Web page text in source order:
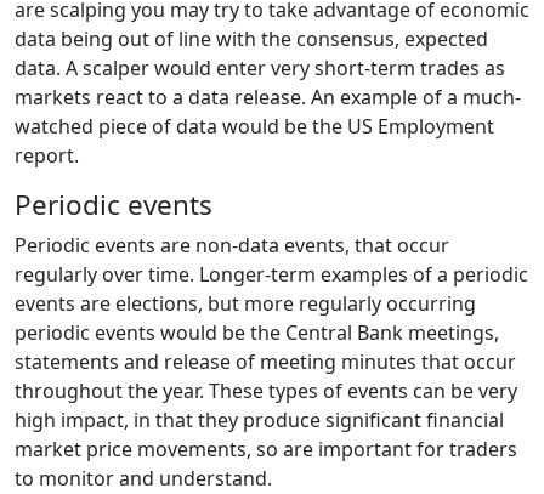
are scalping you may try to take advantage of economic
data being out of line with the consensus, expected
data. A scalper would enter very short-term trades as
markets react to a data release. An example of a much-
watched piece of data would be the US Employment
report.
Periodic events
Periodic events are non-data events, that occur
regularly over time. Longer-term examples of a periodic
events are elections, but more regularly occurring
periodic events would be the Central Bank meetings,
statements and release of meeting minutes that occur
throughout the year. These types of events can be very
high impact, in that they produce significant financial
market price movements, so are important for traders
to monitor and understand.